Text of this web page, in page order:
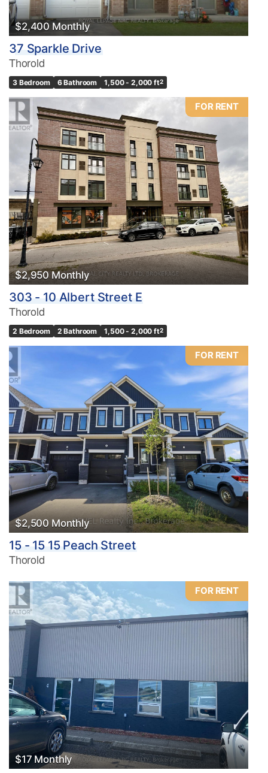
$2,400 Monthly
37 Sparkle Drive
Thorold
3 Bedroom 6 Bathroom 1,500 - 2,000 ft2
FOR RENT
$2,950 Monthly
303 - 10 Albert Street E
Thorold
2 Bedroom 2 Bathroom 1,500 - 2,000 ft2
FOR RENT
$2,500 Monthly
15 - 15 15 Peach Street
Thorold
FOR RENT
$17 Monthly